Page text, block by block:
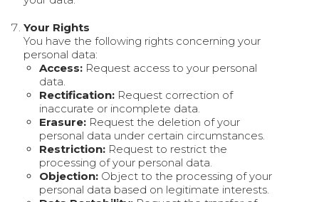
Your Rights
You have the following rights concerning your
personal data:
Access: Request access to your personal
data.
Rectification: Request correction of
inaccurate or incomplete data.
Erasure: Request the deletion of your
personal data under certain circumstances.
Restriction: Request to restrict the
processing of your personal data.
Objection: Object to the processing of your
personal data based on legitimate interests.